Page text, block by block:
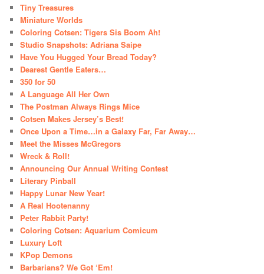
Tiny Treasures
Miniature Worlds
Coloring Cotsen: Tigers Sis Boom Ah!
Studio Snapshots: Adriana Saipe
Have You Hugged Your Bread Today?
Dearest Gentle Eaters…
350 for 50
A Language All Her Own
The Postman Always Rings Mice
Cotsen Makes Jersey’s Best!
Once Upon a Time…in a Galaxy Far, Far Away…
Meet the Misses McGregors
Wreck & Roll!
Announcing Our Annual Writing Contest
Literary Pinball
Happy Lunar New Year!
A Real Hootenanny
Peter Rabbit Party!
Coloring Cotsen: Aquarium Comicum
Luxury Loft
KPop Demons
Barbarians? We Got ‘Em!